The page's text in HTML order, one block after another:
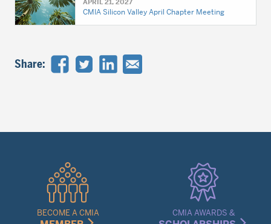
Share:
APRIL 21, 2027
CMIA Silicon Valley April Chapter Meeting
MenuBECOME A CMIA CMIA AWARDS &